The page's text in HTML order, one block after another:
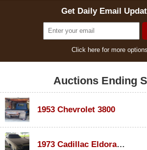
Get Daily Email
Click here for more options
Auctions Ending
1953 Chevrolet 3800
1973 Cadillac Eldorado Convertible